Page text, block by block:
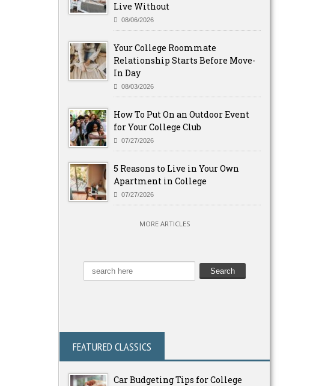
Live Without
08/06/2026
Your College Roommate
Relationship Starts Before Move-
In Day
08/03/2026
How To Put On an Outdoor Event
for Your College Club
07/27/2026
5 Reasons to Live in Your Own
Apartment in College
07/27/2026
MORE ARTICLES
FEATURED CLASSICS
Car Budgeting Tips for College